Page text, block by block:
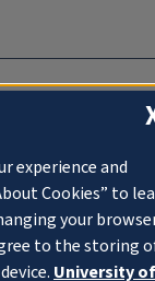
experience and
Cookies” to
your
to the storing
University of